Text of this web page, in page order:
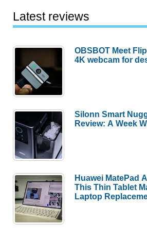
Latest reviews
OBSBOT Meet
4K webcam for
Silonn Smart
Review: A Week
Huawei MatePad
This Thin Tablet
Laptop